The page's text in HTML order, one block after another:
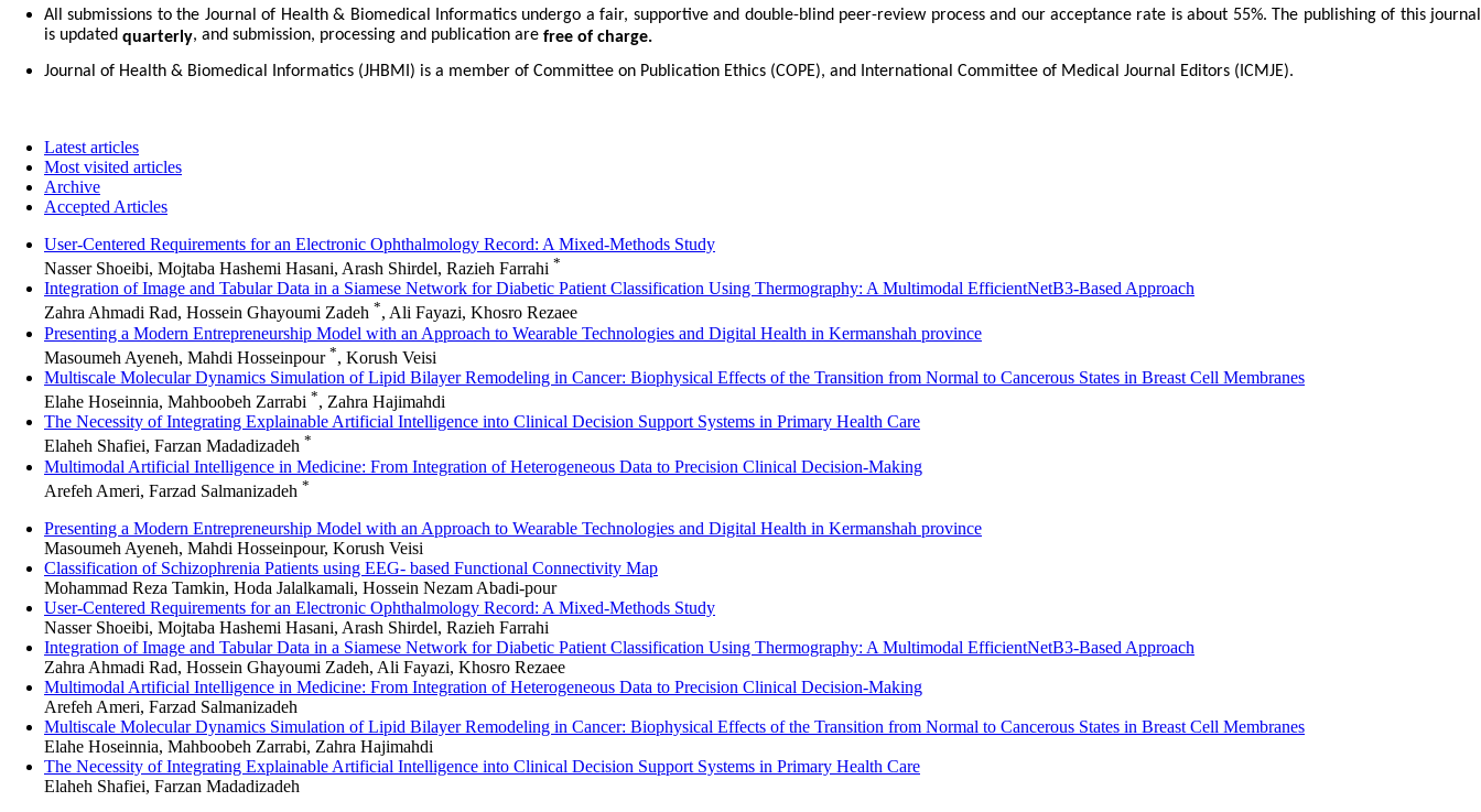
All submissions to the Journal of Health & Biomedical Informatics undergo a fair, supportive and double-blind peer-review process and our acceptance rate is about 55%. The publishing of this journal
is updated quarterly, and submission, processing and publication are free of charge.
Journal of Health & Biomedical Informatics (JHBMI) is a member of Committee on Publication Ethics (COPE), and International Committee of Medical Journal Editors (ICMJE).
Latest articles
Most visited articles
Archive
Accepted Articles
User-Centered Requirements for an Electronic Ophthalmology Record: A Mixed-Methods Study
Nasser Shoeibi, Mojtaba Hashemi Hasani, Arash Shirdel, Razieh Farrahi *
Integration of Image and Tabular Data in a Siamese Network for Diabetic Patient Classification Using Thermography: A Multimodal EfficientNetB3-Based Approach
Zahra Ahmadi Rad, Hossein Ghayoumi Zadeh *, Ali Fayazi, Khosro Rezaee
Presenting a Modern Entrepreneurship Model with an Approach to Wearable Technologies and Digital Health in Kermanshah province
Masoumeh Ayeneh, Mahdi Hosseinpour *, Korush Veisi
Multiscale Molecular Dynamics Simulation of Lipid Bilayer Remodeling in Cancer: Biophysical Effects of the Transition from Normal to Cancerous States in Breast Cell Membranes
Elahe Hoseinnia, Mahboobeh Zarrabi *, Zahra Hajimahdi
The Necessity of Integrating Explainable Artificial Intelligence into Clinical Decision Support Systems in Primary Health Care
Elaheh Shafiei, Farzan Madadizadeh *
Multimodal Artificial Intelligence in Medicine: From Integration of Heterogeneous Data to Precision Clinical Decision‑Making
Arefeh Ameri, Farzad Salmanizadeh *
Presenting a Modern Entrepreneurship Model with an Approach to Wearable Technologies and Digital Health in Kermanshah province
Masoumeh Ayeneh, Mahdi Hosseinpour, Korush Veisi
Classification of Schizophrenia Patients using EEG- based Functional Connectivity Map
Mohammad Reza Tamkin, Hoda Jalalkamali, Hossein Nezam Abadi-pour
User-Centered Requirements for an Electronic Ophthalmology Record: A Mixed-Methods Study
Nasser Shoeibi, Mojtaba Hashemi Hasani, Arash Shirdel, Razieh Farrahi
Integration of Image and Tabular Data in a Siamese Network for Diabetic Patient Classification Using Thermography: A Multimodal EfficientNetB3-Based Approach
Zahra Ahmadi Rad, Hossein Ghayoumi Zadeh, Ali Fayazi, Khosro Rezaee
Multimodal Artificial Intelligence in Medicine: From Integration of Heterogeneous Data to Precision Clinical Decision‑Making
Arefeh Ameri, Farzad Salmanizadeh
Multiscale Molecular Dynamics Simulation of Lipid Bilayer Remodeling in Cancer: Biophysical Effects of the Transition from Normal to Cancerous States in Breast Cell Membranes
Elahe Hoseinnia, Mahboobeh Zarrabi, Zahra Hajimahdi
The Necessity of Integrating Explainable Artificial Intelligence into Clinical Decision Support Systems in Primary Health Care
Elaheh Shafiei, Farzan Madadizadeh